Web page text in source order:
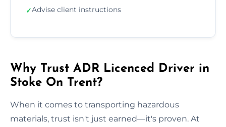
✓Advise client instructions
Why Trust ADR Licenced Driver in
Stoke On Trent?
When it comes to transporting hazardous
materials, trust isn't just earned—it's proven. At